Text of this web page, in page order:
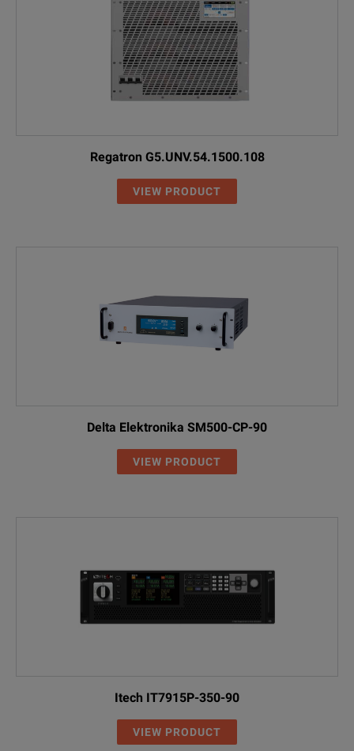
Regatron G5.UNV.54.1500.108
VIEW PRODUCT
Delta Elektronika SM500-CP-90
VIEW PRODUCT
Itech IT7915P-350-90
VIEW PRODUCT